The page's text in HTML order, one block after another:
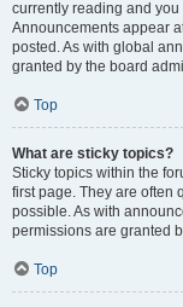
currently reading and
Announcements appear
posted. As with global
granted by the board
Top
What are sticky topics?
Sticky topics within the
first page. They are often
possible. As with
permissions are granted
Top